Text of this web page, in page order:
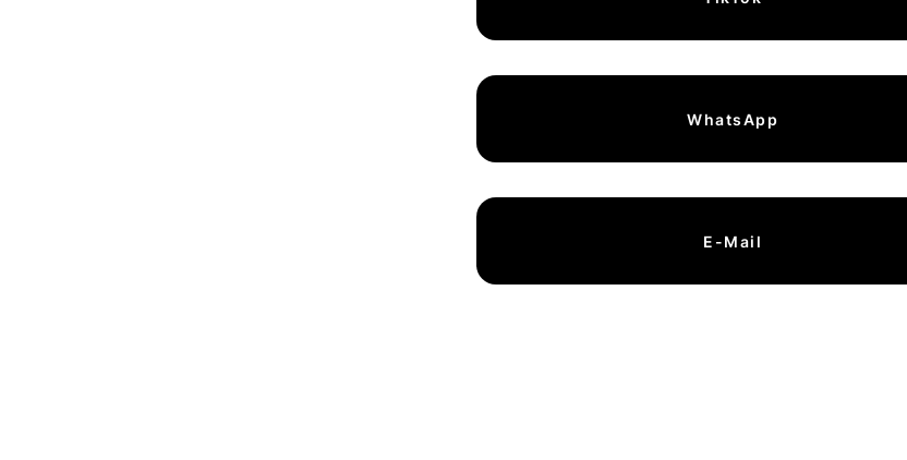
WhatsApp
E-Mail